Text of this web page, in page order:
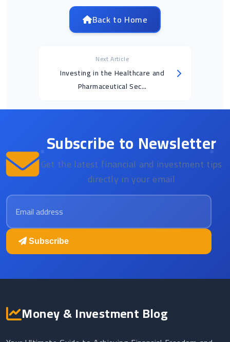
Back to Home
Next Article
Investing in the Healthcare and
Pharmaceutical Sec...
Subscribe to Newsletter
Get the latest financial and investment tips
directly in your email
Email address
Subscribe
Money & Investment Blog